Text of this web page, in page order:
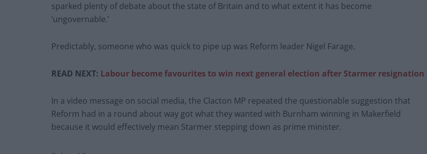
sparked plenty of debate about the state of Britain and to what extent it has become
‘ungovernable.’
Predictably, someone who was quick to pipe up was Reform leader Nigel Farage.
READ NEXT: Labour become favourites to win next general election after Starmer resignation
In a video message on social media, the Clacton MP repeated the questionable suggestion that
Reform had in a round about way got what they wanted with Burnham winning in Makerfield
because it would effectively mean Starmer stepping down as prime minister.